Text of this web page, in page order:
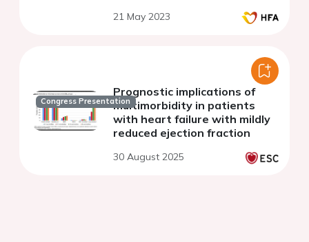
21 May 2023
Congress Presentation
Prognostic implications of
multimorbidity in patients
with heart failure with mildly
reduced ejection fraction
30 August 2025